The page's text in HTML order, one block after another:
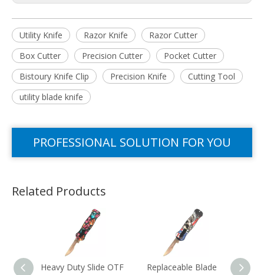
Utility Knife Razor Knife
Razor Cutter
Box Cutter
Precision Cutter
Pocket Cutter
Bistoury Knife Clip
Precision Knife
Cutting Tool
utility blade knife
PROFESSIONAL SOLUTION FOR YOU
Related Products
Heavy Duty Slide OTF
Replaceable Blade